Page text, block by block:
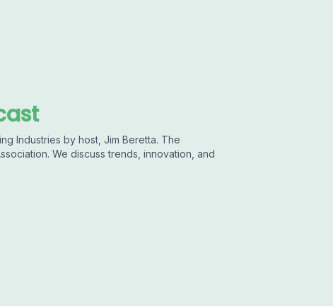
Industries by host, Jim Beretta. The
We discuss trends, innovation, and